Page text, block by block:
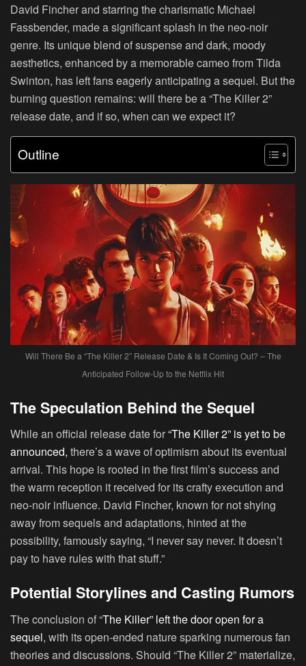
David Fincher and starring the charismatic Michael
Fassbender, made a significant splash in the neo-noir
genre. Its unique blend of suspense and dark, moody
aesthetics, enhanced by a memorable cameo from Tilda
Swinton, has left fans eagerly anticipating a sequel. But the
burning question remains: will there be a “The Killer 2”
release date, and if so, when can we expect it?
Outline
Will There Be a “The Killer 2” Release Date & Is It Coming Out? – The
Anticipated Follow-Up to the Netflix Hit
The Speculation Behind the Sequel
While an official release date for“The Killer 2” is yet to be
announced, there’s a wave of optimism about its eventual
arrival. This hope is rooted in the first film’s success and
the warm reception it received for its crafty execution and
neo-noir influence. David Fincher, known for not shying
away from sequels and adaptations, hinted at the
possibility, famously saying, “I never say never. It doesn’t
pay to have rules with that stuff.”
Potential Storylines and Casting Rumors
The conclusion of “The Killer” left the door open for a
sequel, with its open-ended nature sparking numerous fan
theories and discussions. Should “The Killer 2” materialize,